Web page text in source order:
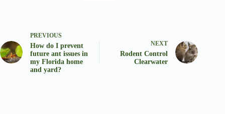
PREVIOUS
How do I prevent
future ant issues in
my Florida home
and yard?
NEXT
Rodent Control
Clearwater